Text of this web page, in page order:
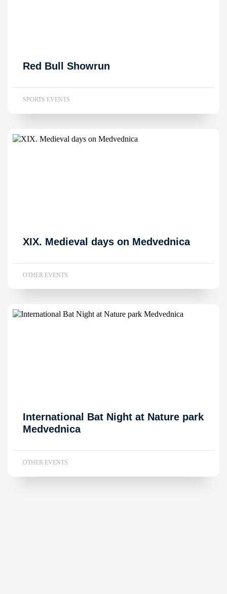
Red Bull Showrun
SPORTS EVENTS
XIX. Medieval days on Medvednica
OTHER EVENTS
International Bat Night at Nature park
Medvednica
OTHER EVENTS